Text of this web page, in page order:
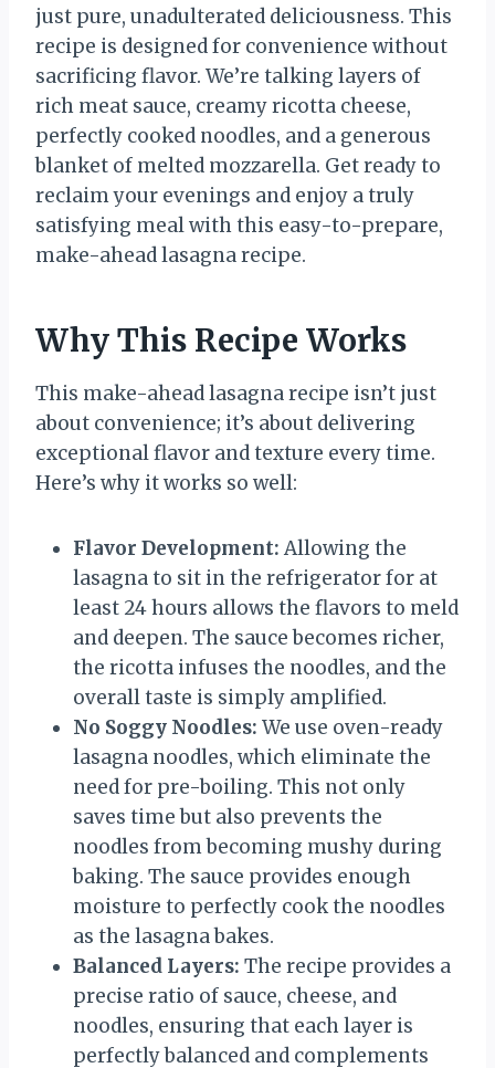
just pure, unadulterated deliciousness. This
recipe is designed for convenience without
sacrificing flavor. We’re talking layers of
rich meat sauce, creamy ricotta cheese,
perfectly cooked noodles, and a generous
blanket of melted mozzarella. Get ready to
reclaim your evenings and enjoy a truly
satisfying meal with this easy-to-prepare,
make-ahead lasagna recipe.
Why This Recipe Works
This make-ahead lasagna recipe isn’t just
about convenience; it’s about delivering
exceptional flavor and texture every time.
Here’s why it works so well:
Flavor Development: Allowing the
lasagna to sit in the refrigerator for at
least 24 hours allows the flavors to meld
and deepen. The sauce becomes richer,
the ricotta infuses the noodles, and the
overall taste is simply amplified.
No Soggy Noodles: We use oven-ready
lasagna noodles, which eliminate the
need for pre-boiling. This not only
saves time but also prevents the
noodles from becoming mushy during
baking. The sauce provides enough
moisture to perfectly cook the noodles
as the lasagna bakes.
Balanced Layers: The recipe provides a
precise ratio of sauce, cheese, and
noodles, ensuring that each layer is
perfectly balanced and complements